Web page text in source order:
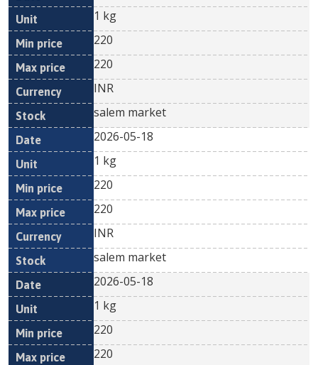
1 kg
220
220
INR
salem market
2026-05-18
1 kg
220
220
INR
salem market
2026-05-18
1 kg
220
220